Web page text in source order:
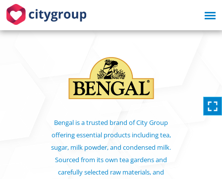
Bengal is a trusted brand of City Group
offering essential products including tea,
sugar, milk powder, and condensed milk.
Sourced from its own tea gardens and
carefully selected raw materials, and